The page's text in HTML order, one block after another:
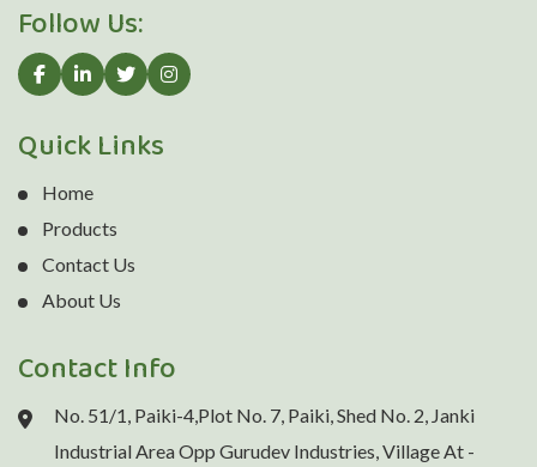
Follow Us:
Quick Links
Home
Products
Contact Us
About Us
Contact Info
No. 51/1, Paiki-4,Plot No. 7, Paiki, Shed No. 2, Janki
Industrial Area Opp Gurudev Industries, Village At -